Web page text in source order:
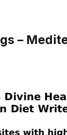
–